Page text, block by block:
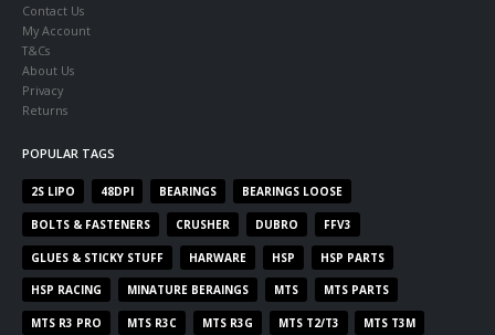
Contact Us
My Account
T&Cs
About Us
Privacy
Returns
POPULAR TAGS
2S LIPO 48DPI BEARINGS BEARINGS LOOSE
BOLTS & FASTENERS CRUSHER DUBRO FFV3
GLUES & STICKY STUFF HARWARE HSP HSP PARTS
HSP RACING MINATURE BERAINGS MTS MTS PARTS
MTS R3 PRO MTS R3C MTS R3G MTS T2/T3 MTS T3M